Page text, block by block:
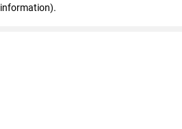
information).